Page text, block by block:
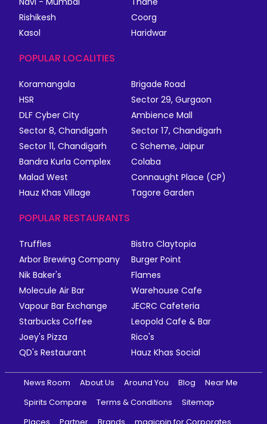
Rishikesh
Coorg
Kasol
Haridwar
POPULAR LOCALITIES
Koramangala
Brigade Road
HSR
Sector 29, Gurgaon
DLF Cyber City
Ambience Mall
Sector 8, Chandigarh
Sector 17, Chandigarh
Sector 11, Chandigarh
C Scheme, Jaipur
Bandra Kurla Complex
Colaba
Malad West
Connaught Place (CP)
Hauz Khas Village
Tagore Garden
POPULAR RESTAURANTS
Truffles
Bistro Claytopia
Arbor Brewing Company
Burger Point
Nik Baker's
Flames
Molecule Air Bar
Warehouse Cafe
Vapour Bar Exchange
JECRC Cafeteria
Starbucks Coffee
Leopold Cafe & Bar
Joey's Pizza
Rico's
QD's Restaurant
Hauz Khas Social
News Room About Us Around You Blog
Near Me
Spirits Compare
Terms & Conditions
Sitemap